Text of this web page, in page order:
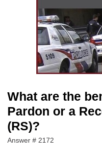
What are the
Pardon or a
(RS)?
Answer # 2172